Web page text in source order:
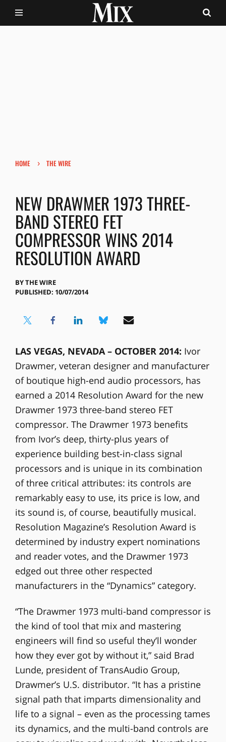
HOME › THE WIRE
NEW DRAWMER 1973 THREE-
BAND STEREO FET
COMPRESSOR WINS 2014
RESOLUTION AWARD
BYTHE WIRE
PUBLISHED: 10/07/2014
LAS VEGAS, NEVADA – OCTOBER 2014: Ivor
Drawmer, veteran designer and manufacturer
of boutique high-end audio processors, has
earned a 2014 Resolution Award for the new
Drawmer 1973 three-band stereo FET
compressor. The Drawmer 1973 benefits
from Ivor’s deep, thirty-plus years of
experience building best-in-class signal
processors and is unique in its combination
of three critical attributes: its controls are
remarkably easy to use, its price is low, and
its sound is, of course, beautifully musical.
Resolution Magazine’s Resolution Award is
determined by industry expert nominations
and reader votes, and the Drawmer 1973
edged out three other respected
manufacturers in the “Dynamics” category.
“The Drawmer 1973 multi-band compressor is
the kind of tool that mix and mastering
engineers will find so useful they’ll wonder
how they ever got by without it,” said Brad
Lunde, president of TransAudio Group,
Drawmer’s U.S. distributor. “It has a pristine
signal path that imparts dimensionality and
life to a signal – even as the processing tames
its dynamics, and the multi-band controls are